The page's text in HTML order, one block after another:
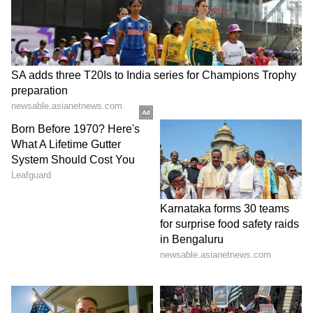
RKLB Launch Pipeline In Focus
Investors are also watching Rocket Lab’s
launch cadence. The company recently stood
down from a QPS Inc. launch attempt for “The
Grain Goddess Provides,” a synthetic
aperture radar satellite that can be deployed
to low Earth orbit. The mission would mark
Rocket Lab’s 13th Electron launch of the year
and 92nd launch overall.
Rocket Lab has also added NASA work,
including three Electron launches tied to the